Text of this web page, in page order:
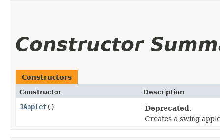
Constructor
Constructors
Constructor Description
JApplet()
Deprecated.
Creates a swing